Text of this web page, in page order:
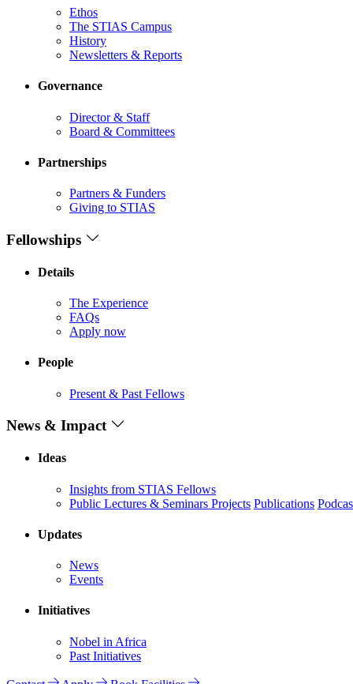
Ethos
The STIAS Campus
History
Newsletters & Reports
Governance
Director & Staff
Board & Committees
Partnerships
Partners & Funders
Giving to STIAS
Fellowships
Details
The Experience
FAQs
Apply now
People
Present & Past Fellows
News & Impact
Ideas
Insights from STIAS Fellows
Public Lectures & Seminars Projects Publications
Updates
News
Events
Initiatives
Nobel in Africa
Past Initiatives